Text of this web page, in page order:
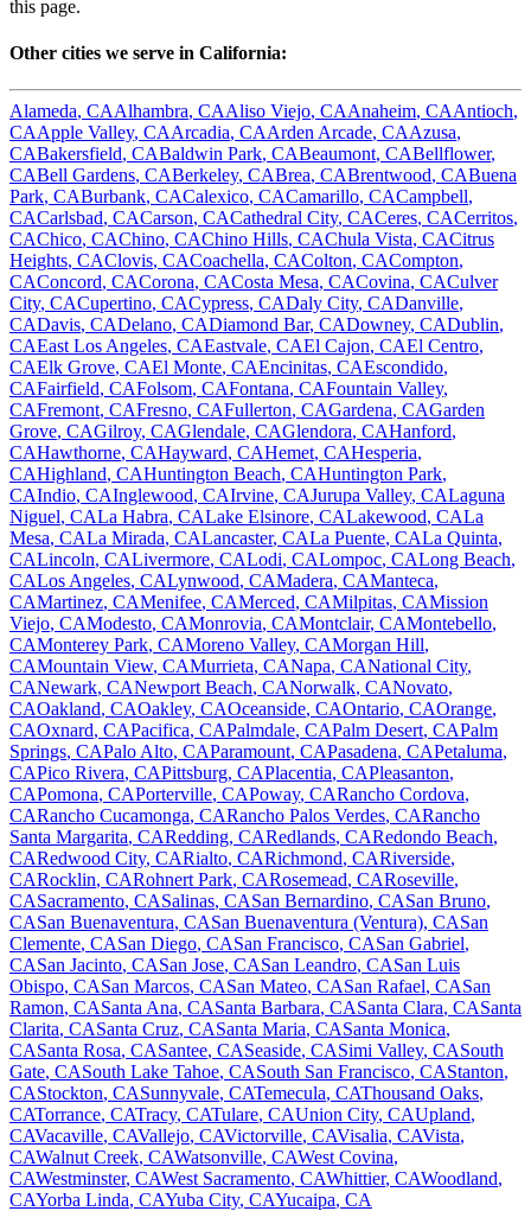
this page.
Other cities we serve in California:
Alameda, CAAlhambra, CAAliso Viejo, CAAnaheim, CAAntioch,
CAApple Valley, CAArcadia, CAArden Arcade, CAAzusa,
CABakersfield, CABaldwin Park, CABeaumont, CABellflower,
CABell Gardens, CABerkeley, CABrea, CABrentwood, CABuena
Park, CABurbank, CACalexico, CACamarillo, CACampbell,
CACarlsbad, CACarson, CACathedral City, CACeres, CACerritos,
CAChico, CAChino, CAChino Hills, CAChula Vista, CACitrus
Heights, CAClovis, CACoachella, CAColton, CACompton,
CAConcord, CACorona, CACosta Mesa, CACovina, CACulver
City, CACupertino, CACypress, CADaly City, CADanville,
CADavis, CADelano, CADiamond Bar, CADowney, CADublin,
CAEast Los Angeles, CAEastvale, CAEl Cajon, CAEl Centro,
CAElk Grove, CAEl Monte, CAEncinitas, CAEscondido,
CAFairfield, CAFolsom, CAFontana, CAFountain Valley,
CAFremont, CAFresno, CAFullerton, CAGardena, CAGarden
Grove, CAGilroy, CAGlendale, CAGlendora, CAHanford,
CAHawthorne, CAHayward, CAHemet, CAHesperia,
CAHighland, CAHuntington Beach, CAHuntington Park,
CAIndio, CAInglewood, CAIrvine, CAJurupa Valley, CALaguna
Niguel, CALa Habra, CALake Elsinore, CALakewood, CALa
Mesa, CALa Mirada, CALancaster, CALa Puente, CALa Quinta,
CALincoln, CALivermore, CALodi, CALompoc, CALong Beach,
CALos Angeles, CALynwood, CAMadera, CAManteca,
CAMartinez, CAMenifee, CAMerced, CAMilpitas, CAMission
Viejo, CAModesto, CAMonrovia, CAMontclair, CAMontebello,
CAMonterey Park, CAMoreno Valley, CAMorgan Hill,
CAMountain View, CAMurrieta, CANapa, CANational City,
CANewark, CANewport Beach, CANorwalk, CANovato,
CAOakland, CAOakley, CAOceanside, CAOntario, CAOrange,
CAOxnard, CAPacifica, CAPalmdale, CAPalm Desert, CAPalm
Springs, CAPalo Alto, CAParamount, CAPasadena, CAPetaluma,
CAPico Rivera, CAPittsburg, CAPlacentia, CAPleasanton,
CAPomona, CAPorterville, CAPoway, CARancho Cordova,
CARancho Cucamonga, CARancho Palos Verdes, CARancho
Santa Margarita, CARedding, CARedlands, CARedondo Beach,
CARedwood City, CARialto, CARichmond, CARiverside,
CARocklin, CARohnert Park, CARosemead, CARoseville,
CASacramento, CASalinas, CASan Bernardino, CASan Bruno,
CASan Buenaventura, CASan Buenaventura (Ventura), CASan
Clemente, CASan Diego, CASan Francisco, CASan Gabriel,
CASan Jacinto, CASan Jose, CASan Leandro, CASan Luis
Obispo, CASan Marcos, CASan Mateo, CASan Rafael, CASan
Ramon, CASanta Ana, CASanta Barbara, CASanta Clara, CASanta
Clarita, CASanta Cruz, CASanta Maria, CASanta Monica,
CASanta Rosa, CASantee, CASeaside, CASimi Valley, CASouth
Gate, CASouth Lake Tahoe, CASouth San Francisco, CAStanton,
CAStockton, CASunnyvale, CATemecula, CAThousand Oaks,
CATorrance, CATracy, CATulare, CAUnion City, CAUpland,
CAVacaville, CAVallejo, CAVictorville, CAVisalia, CAVista,
CAWalnut Creek, CAWatsonville, CAWest Covina,
CAWestminster, CAWest Sacramento, CAWhittier, CAWoodland,
CAYorba Linda, CAYuba City, CAYucaipa, CA